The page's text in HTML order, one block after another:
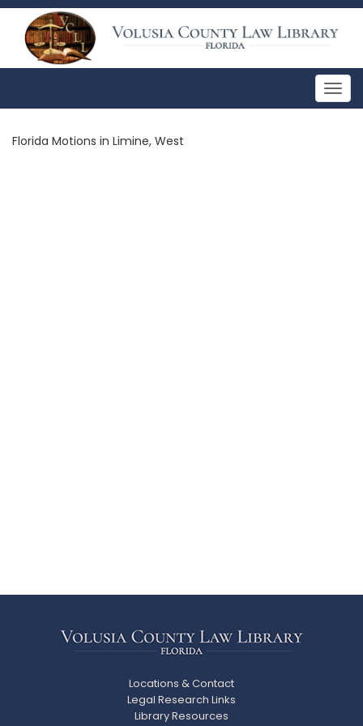
Florida Motions in Limine, West
Locations & Contact
Legal Research Links
Library Resources